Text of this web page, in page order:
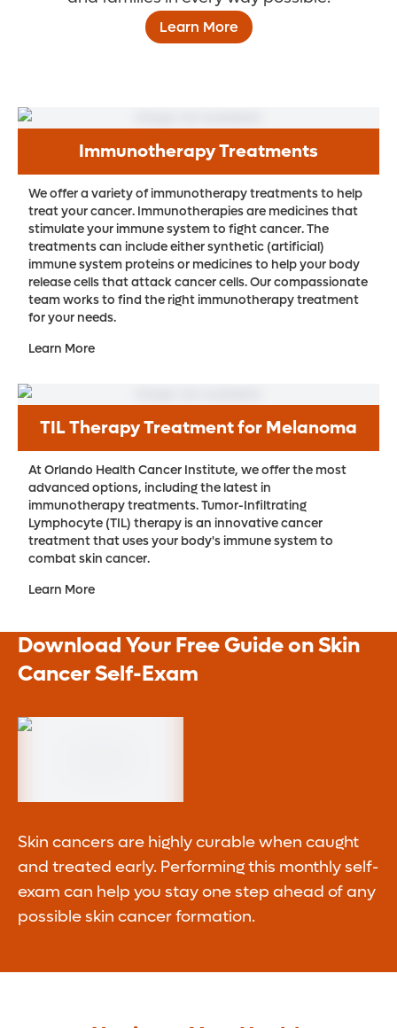
Learn More
Immunotherapy Treatments
We offer a variety of immunotherapy treatments to help
treat your cancer. Immunotherapies are medicines that
stimulate your immune system to fight cancer. The
treatments can include either synthetic (artificial)
immune system proteins or medicines to help your body
release cells that attack cancer cells. Our compassionate
team works to find the right immunotherapy treatment
for your needs.
Learn More
TIL Therapy Treatment for Melanoma
At Orlando Health Cancer Institute, we offer the most
advanced options, including the latest in
immunotherapy treatments. Tumor-Infiltrating
Lymphocyte (TIL) therapy is an innovative cancer
treatment that uses your body's immune system to
combat skin cancer.
Learn More
Download Your Free Guide on Skin
Cancer Self-Exam
Skin cancers are highly curable when caught
and treated early. Performing this monthly self-
exam can help you stay one step ahead of any
possible skin cancer formation.